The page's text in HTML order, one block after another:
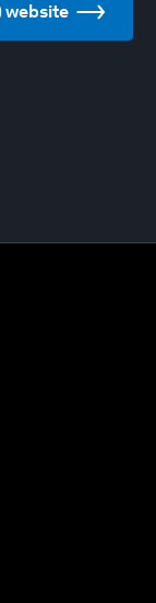
website